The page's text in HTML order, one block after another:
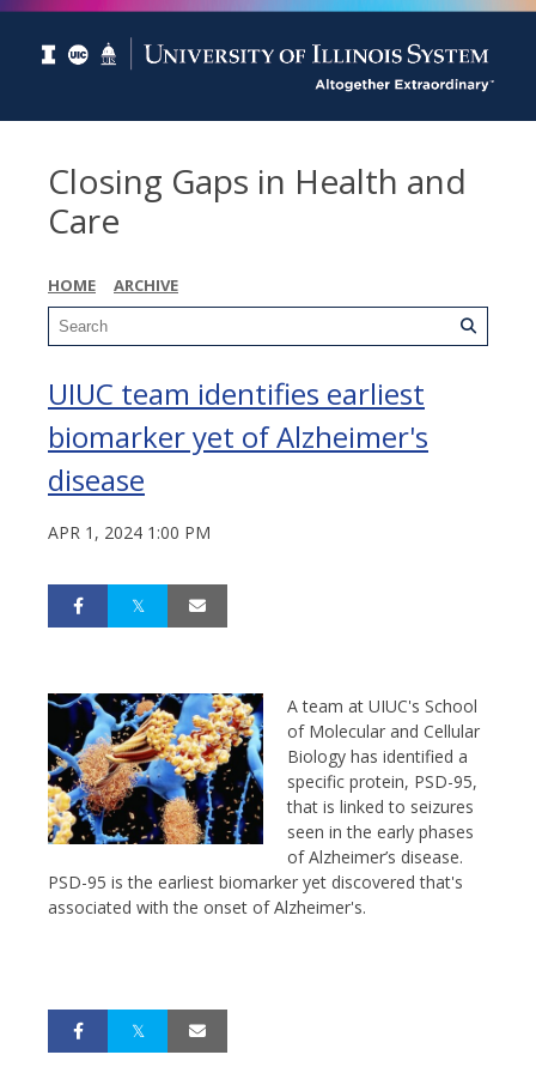
Closing Gaps in Health and
Care
HOME ARCHIVE
UIUC team identifies earliest
biomarker yet of Alzheimer's
disease
APR 1, 2024 1:00 PM
A team at UIUC's School
of Molecular and Cellular
Biology has identified a
specific protein, PSD-95,
that is linked to seizures
seen in the early phases
of Alzheimer’s disease.
PSD-95 is the earliest biomarker yet discovered that's
associated with the onset of Alzheimer's.